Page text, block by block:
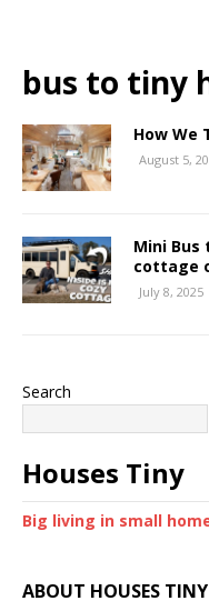
bus to tiny
How We
August 5,
Mini Bus
cottage
July 8, 2025
Search
Houses Tiny
Big living in small
ABOUT HOUSES TINY